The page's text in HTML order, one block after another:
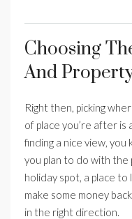
Choosing
And
Right then, picking
of place you’re after is
finding a nice view,
you plan to do with the
holiday spot, a place
make some money
in the right direction.